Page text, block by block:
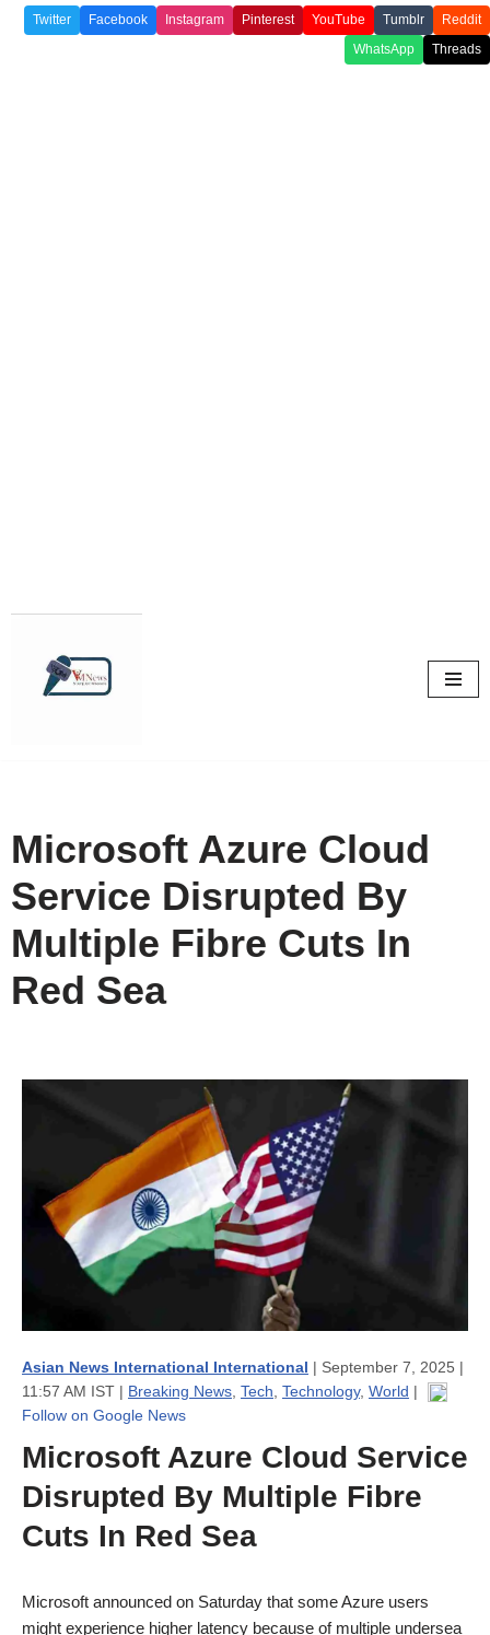
Twitter Facebook Instagram Pinterest YouTube Tumblr
Reddit
WhatsApp
Threads
Microsoft Azure Cloud
Service Disrupted By
Multiple Fibre Cuts In
Red Sea
Asian News International International | September 7, 2025 |
11:57 AM IST | Breaking News Tech Technology, World |
Follow on Google News
Microsoft Azure Cloud Service
Disrupted By Multiple Fibre
Cuts In Red Sea
Microsoft announced on Saturday that some Azure users
might experience higher latency because of multiple undersea